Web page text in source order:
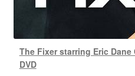
The Fixer starring Eric Dane
DVD